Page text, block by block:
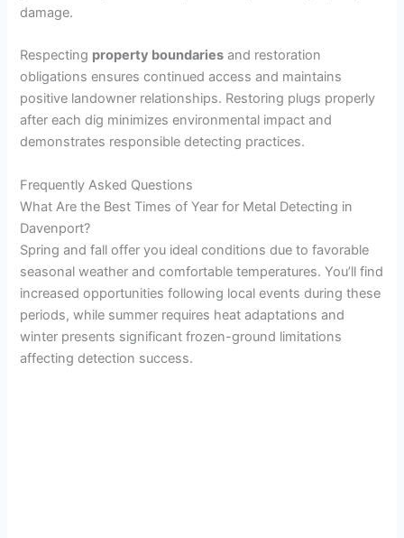
damage.
Respecting property boundaries and restoration
obligations ensures continued access and maintains
positive landowner relationships. Restoring plugs properly
after each dig minimizes environmental impact and
demonstrates responsible detecting practices.
Frequently Asked Questions
What Are the Best Times of Year for Metal Detecting in
Davenport?
Spring and fall offer you ideal conditions due to favorable
seasonal weather and comfortable temperatures. You’ll find
increased opportunities following local events during these
periods, while summer requires heat adaptations and
winter presents significant frozen-ground limitations
affecting detection success.